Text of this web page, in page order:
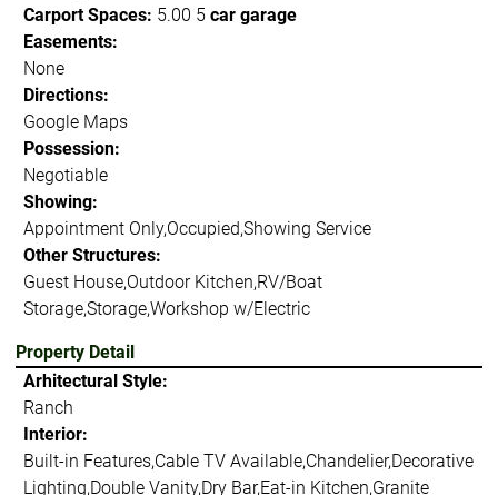
Carport Spaces: 5.00 5 car garage
Easements:
None
Directions:
Google Maps
Possession:
Negotiable
Showing:
Appointment Only,Occupied,Showing Service
Other Structures:
Guest House,Outdoor Kitchen,RV/Boat
Storage,Storage,Workshop w/Electric
Property Detail
Arhitectural Style:
Ranch
Interior:
Built-in Features,Cable TV Available,Chandelier,Decorative
Lighting,Double Vanity,Dry Bar,Eat-in Kitchen,Granite